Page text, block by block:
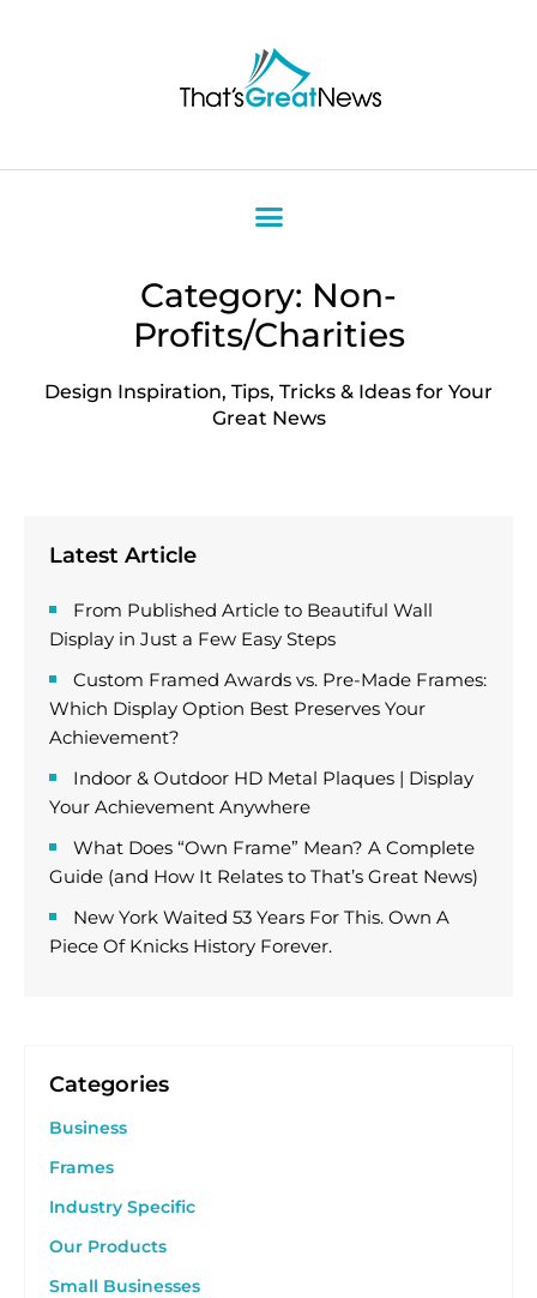
Category: Non-
Profits/Charities
Design Inspiration, Tips, Tricks & Ideas for Your
Great News
Latest Article
From Published Article to Beautiful Wall
Display in Just a Few Easy Steps
Custom Framed Awards vs. Pre-Made Frames:
Which Display Option Best Preserves Your
Achievement?
Indoor & Outdoor HD Metal Plaques | Display
Your Achievement Anywhere
What Does “Own Frame” Mean? A Complete
Guide (and How It Relates to That’s Great News)
New York Waited 53 Years For This. Own A
Piece Of Knicks History Forever.
Categories
Business
Frames
Industry Specific
Our Products
Small Businesses